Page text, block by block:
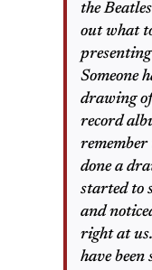
the
out what
Someone
drawing
record
done a
started to
and
right at
have been